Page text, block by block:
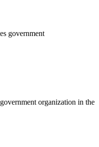
government
organization in the